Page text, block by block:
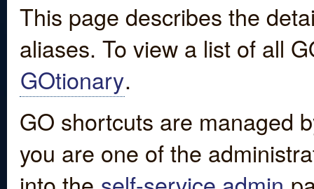
This page describes the
aliases. To view a list of all
GOtionary.
GO shortcuts are managed
you are one of the